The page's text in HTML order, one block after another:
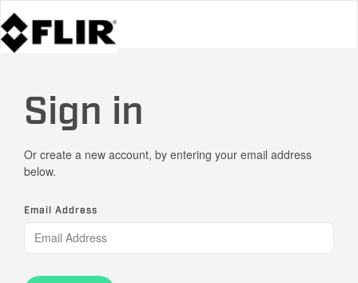
Sign in
Or create a new account, by entering your email address
below.
Email Address